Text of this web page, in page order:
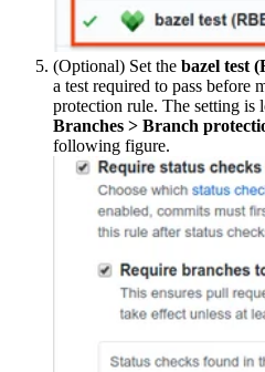
(Optional) Set the bazel test
a test required to pass before
protection rule. The setting is
Branches > Branch
following figure.